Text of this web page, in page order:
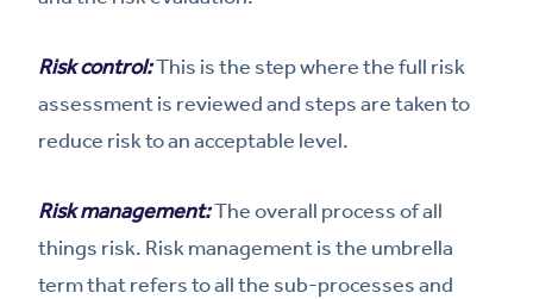
Risk control:This is the step where the full risk
assessment is reviewed and steps are taken to
reduce risk to an acceptable level.
Risk management:The overall process of all
things risk. Risk management is the umbrella
term that refers to all the sub-processes and